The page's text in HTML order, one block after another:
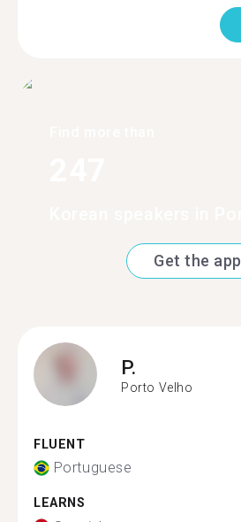
Get the app
P.
Porto Velho
FLUENT
Portuguese
LEARNS